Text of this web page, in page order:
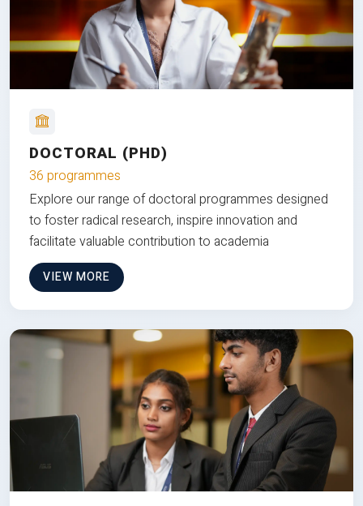
DOCTORAL (PHD)
36 programmes
Explore our range of doctoral programmes designed
to foster radical research, inspire innovation and
facilitate valuable contribution to academia
VIEW MORE